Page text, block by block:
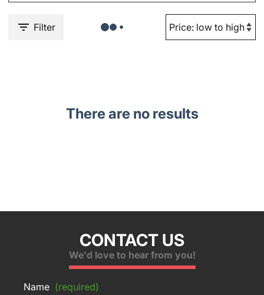
Filter
There are no results
CONTACT US
We'd love to hear from you!
Name (required)